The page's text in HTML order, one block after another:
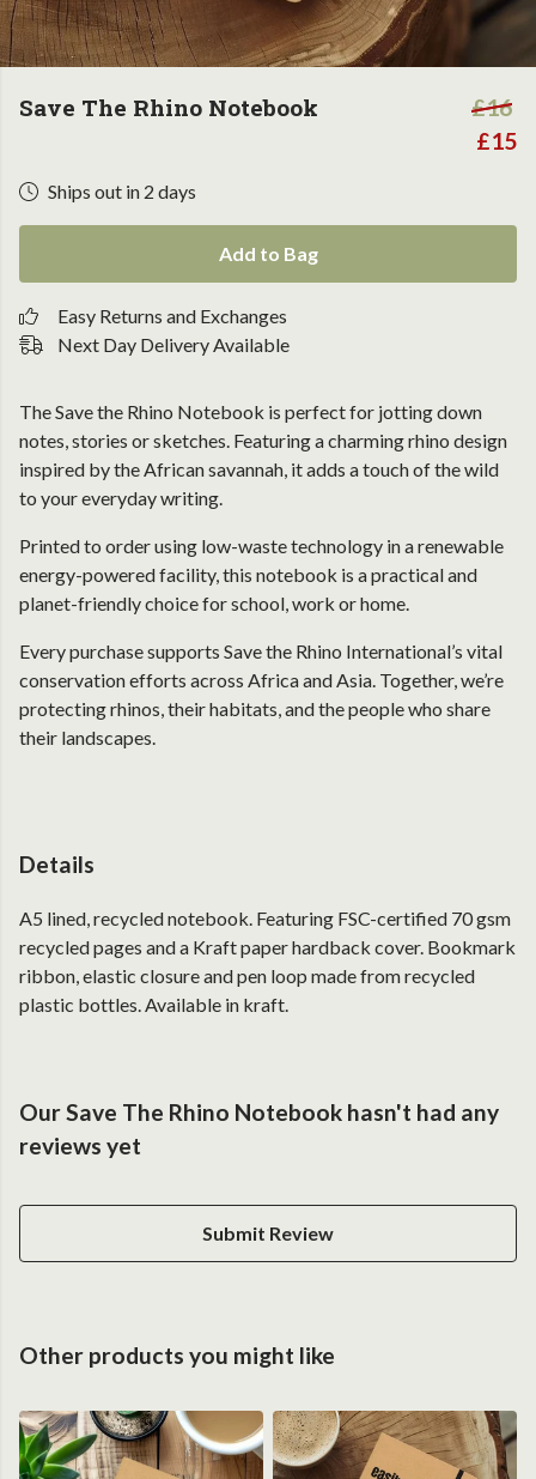
Save The Rhino Notebook
£16
£15
Ships out in 2 days
Add to Bag
Easy Returns and Exchanges
Next Day Delivery Available
The Save the Rhino Notebook is perfect for jotting down
notes, stories or sketches. Featuring a charming rhino design
inspired by the African savannah, it adds a touch of the wild
to your everyday writing.
Printed to order using low-waste technology in a renewable
energy-powered facility, this notebook is a practical and
planet-friendly choice for school, work or home.
Every purchase supports Save the Rhino International’s vital
conservation efforts across Africa and Asia. Together, we’re
protecting rhinos, their habitats, and the people who share
their landscapes.
Details
A5 lined, recycled notebook. Featuring FSC-certified 70 gsm
recycled pages and a Kraft paper hardback cover. Bookmark
ribbon, elastic closure and pen loop made from recycled
plastic bottles. Available in kraft.
Our Save The Rhino Notebook hasn't had any
reviews yet
Submit Review
Other products you might like